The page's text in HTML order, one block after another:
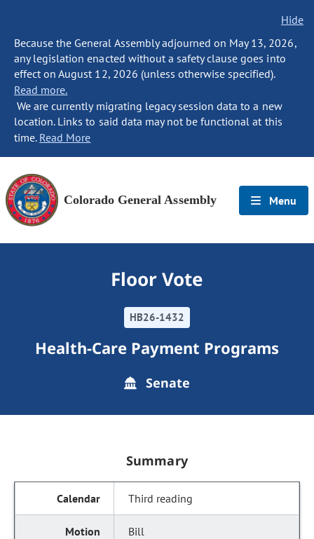
Hide
Because the General Assembly adjourned on May 13, 2026,
any legislation enacted without a safety clause goes into
effect on August 12, 2026 (unless otherwise specified).
Read more.
We are currently migrating legacy session data to a new
location. Links to said data may not be functional at this
time. Read More
Colorado General Assembly Menu
Floor Vote
HB26-1432
Health-Care Payment Programs
Senate
Summary
Third reading
Bill